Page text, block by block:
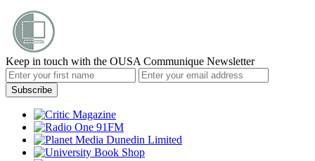
Keep in touch with the OUSA Communique Newsletter
Subscribe